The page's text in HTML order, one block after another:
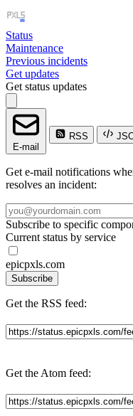
Status
Maintenance
Previous incidents
Get updates
Get status updates
E-mail
RSS
Get e-mail notifications
resolves an incident:
Subscribe to specific
Current status by service
epicpxls.com
Subscribe
Get the RSS feed:
Get the Atom feed: